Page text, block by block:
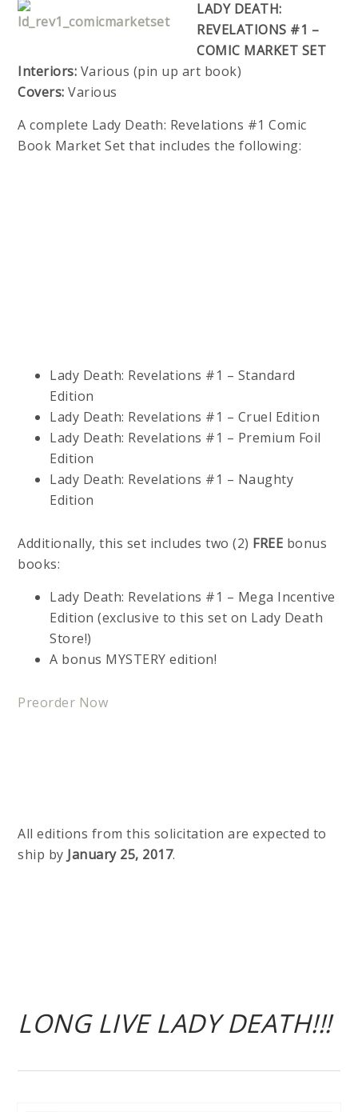
LADY DEATH:
REVELATIONS #1 –
COMIC MARKET SET
Interiors: Various (pin up art book)
Covers: Various
A complete Lady Death: Revelations #1 Comic
Book Market Set that includes the following:
Lady Death: Revelations #1 – Standard
Edition
Lady Death: Revelations #1 – Cruel Edition
Lady Death: Revelations #1 – Premium Foil
Edition
Lady Death: Revelations #1 – Naughty
Edition
Additionally, this set includes two (2) FREE bonus
books:
Lady Death: Revelations #1 – Mega Incentive
Edition (exclusive to this set on Lady Death
Store!)
A bonus MYSTERY edition!
Preorder Now
All editions from this solicitation are expected to
ship by January 25, 2017.
LONG LIVE LADY DEATH!!!